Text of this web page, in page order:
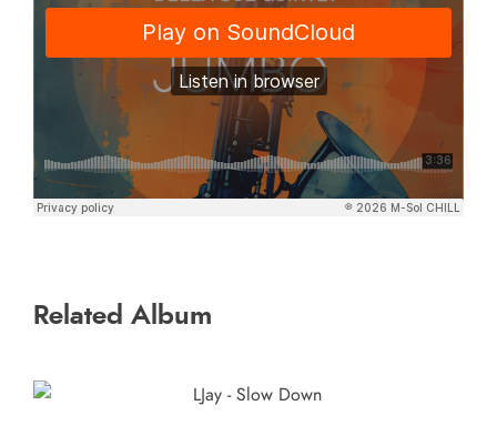
Related Album